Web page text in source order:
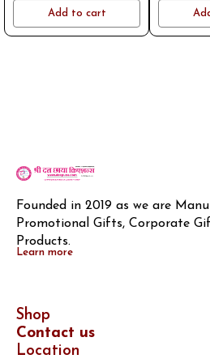
name or logo on whatsapp
Add to cart
name or
Founded in 2019 as we are
Promotional Gifts, Corporate
Products.
Learn more
Shop
Contact us
Location